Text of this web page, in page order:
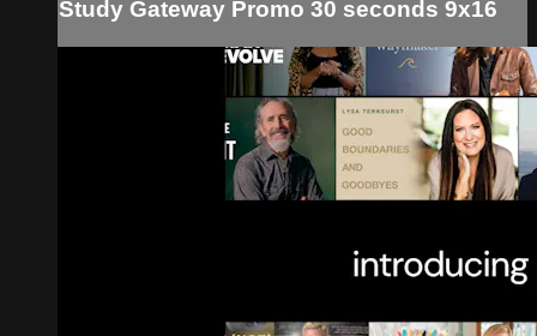
Study Gateway Promo 30 seconds 9x16